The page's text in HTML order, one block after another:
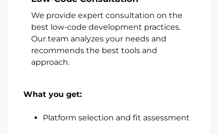
We provide expert consultation on the
best low-code development practices.
Our team analyzes your needs and
recommends the best tools and
approach.
What you get:
Platform selection and fit assessment